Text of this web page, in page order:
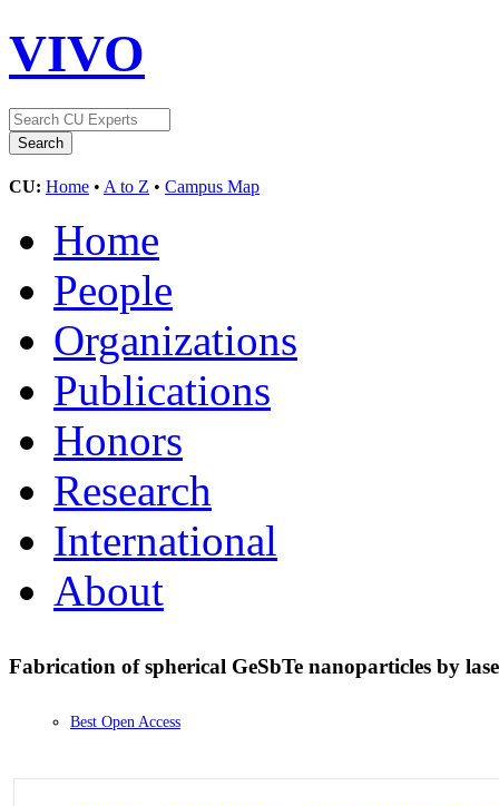
VIVO
CU: Home • A to Z • Campus Map
Home
People
Organizations
Publications
Honors
Research
International
About
Fabrication of spherical GeSbTe nanoparticles by
Best Open Access